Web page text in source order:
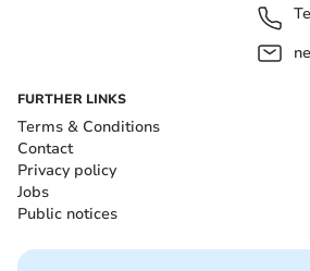
FURTHER LINKS
Terms & Conditions
Contact
Privacy policy
Jobs
Public notices